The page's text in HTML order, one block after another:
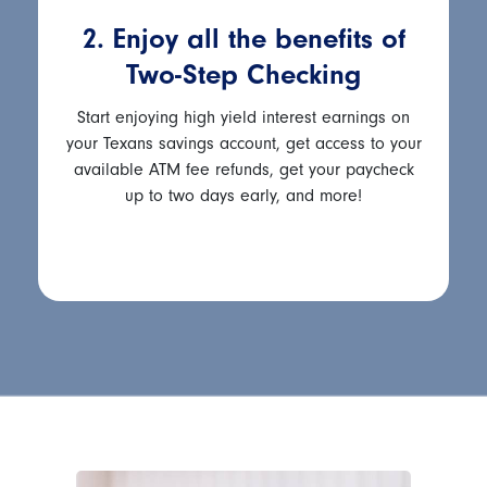
2. Enjoy all the benefits of
Two-Step Checking
Start enjoying high yield interest earnings on
your Texans savings account, get access to your
available ATM fee refunds, get your paycheck
up to two days early, and more!